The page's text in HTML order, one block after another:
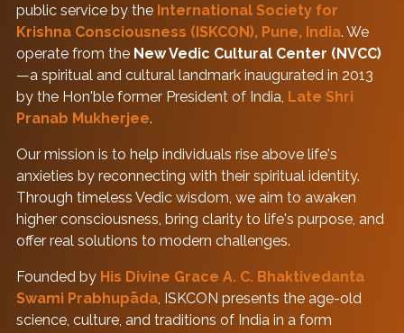
public service by the International Society for
Krishna Consciousness (ISKCON), Pune, India. We
operate from the New Vedic Cultural Center (NVCC)
—a spiritual and cultural landmark inaugurated in 2013
by the Hon'ble former President of India, Late Shri
Pranab Mukherjee.
Our mission is to help individuals rise above life's
anxieties by reconnecting with their spiritual identity.
Through timeless Vedic wisdom, we aim to awaken
higher consciousness, bring clarity to life's purpose, and
offer real solutions to modern challenges.
Founded by His Divine Grace A. C. Bhaktivedanta
Swami Prabhupāda, ISKCON presents the age-old
science, culture, and traditions of India in a form